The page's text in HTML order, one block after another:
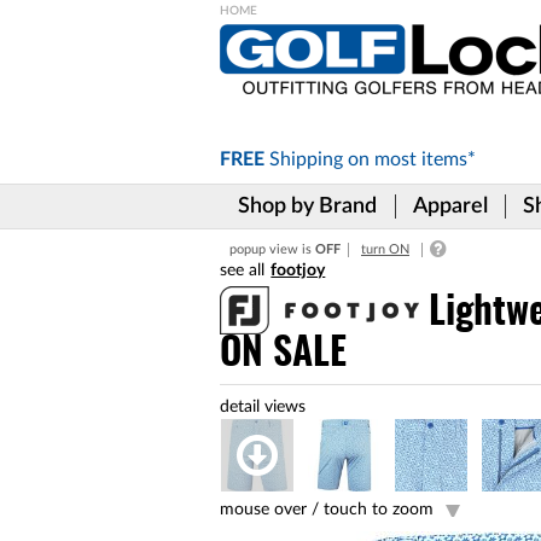
FREE Shipping on most items*
Shop by Brand Apparel
popup view is OFF turn ON
footjoy
ON SALE
mouse over / touch to zoom